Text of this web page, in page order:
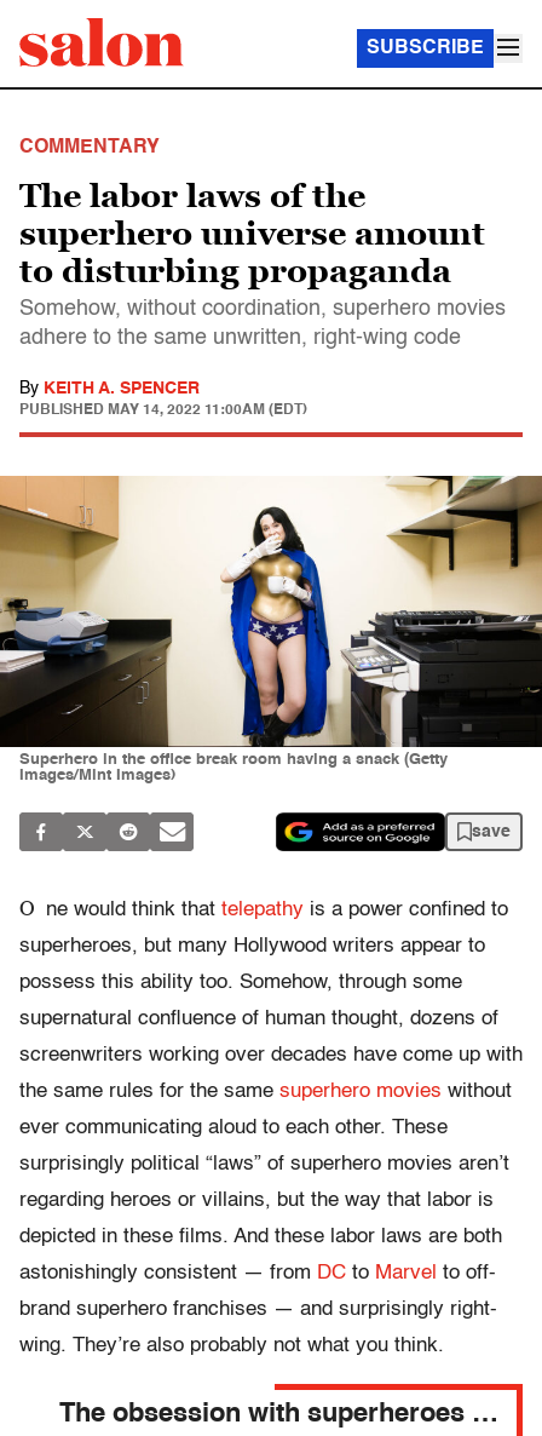
SUBSCRIBE
COMMENTARY
The labor laws of the
superhero universe amount
to disturbing propaganda
Somehow, without coordination, superhero movies
adhere to the same unwritten, right-wing code
By KEITH A. SPENCER
PUBLISHED MAY 14, 2022 11:00AM (EDT)
Superhero in the office break room having a snack (Getty
Images/Mint Images)
save
O ne would think that telepathy is a power confined to
superheroes, but many Hollywood writers appear to
possess this ability too. Somehow, through some
supernatural confluence of human thought, dozens of
screenwriters working over decades have come up with
the same rules for the same superhero movies without
ever communicating aloud to each other. These
surprisingly political “laws” of superhero movies aren’t
regarding heroes or villains, but the way that labor is
depicted in these films. And these labor laws are both
astonishingly consistent — from DC to Marvel to off-
brand superhero franchises — and surprisingly right-
wing. They’re also probably not what you think.
The obsession with superheroes …